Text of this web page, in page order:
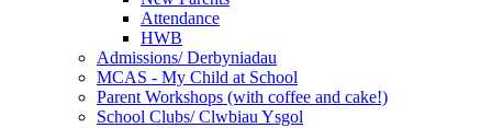
Attendance
HWB
Admissions/ Derbyniadau
MCAS - My Child at School
Parent Workshops (with coffee and cake!)
School Clubs/ Clwbiau Ysgol